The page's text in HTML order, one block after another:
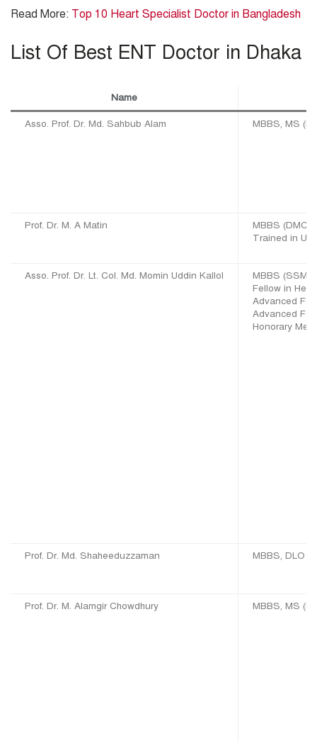
Read More: Top 10 Heart Specialist Doctor in Bangladesh
List Of Best ENT Doctor in Dhaka
Name
Asso. Prof. Dr. Md. Sahbub Alam MBBS, MS
Prof. Dr. M. A Matin
MBBS
Trained in
Asso. Prof. Dr. Lt. Col. Md. Momin Uddin Kallol
MBBS
Fellow in
Advanced
Advanced
Honorary
Prof. Dr. Md. Shaheeduzzaman MBBS, DLO
Prof. Dr. M. Alamgir Chowdhury MBBS, MS